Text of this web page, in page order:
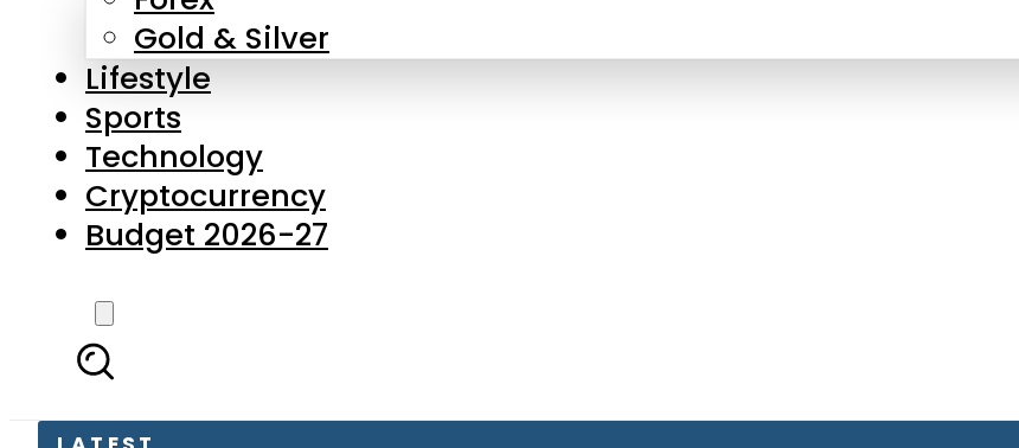
Technology
Cryptocurrency
Budget 2026-27
LATEST
Petrol Price in Pakistan lowered to